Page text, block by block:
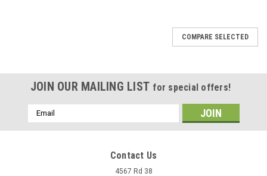
COMPARE SELECTED
JOIN OUR MAILING LIST for special offers!
Email
Address
Contact Us
4567 Rd 38